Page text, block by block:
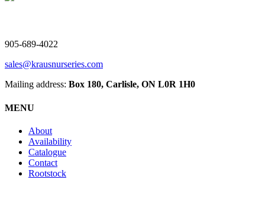
905-689-4022
sales@krausnurseries.com
Mailing address: Box 180, Carlisle, ON L0R 1H0
MENU
About
Availability
Catalogue
Contact
Rootstock